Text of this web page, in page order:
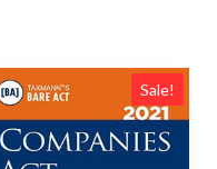
Sale!